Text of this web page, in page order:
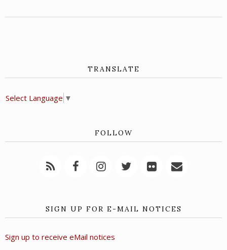
TRANSLATE
Select Language ▼
FOLLOW
SIGN UP FOR E-MAIL NOTICES
Sign up to receive eMail notices